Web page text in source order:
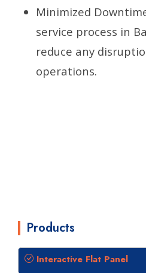
Minimized
service process in
reduce any
operations.
Products
Interactive Flat Panel